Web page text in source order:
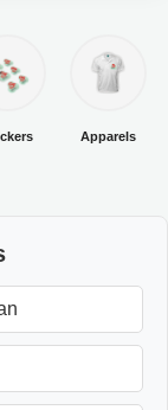
Apparels